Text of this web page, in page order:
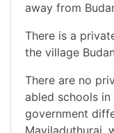
away from
There is a
the village
There are no
abled schools
government